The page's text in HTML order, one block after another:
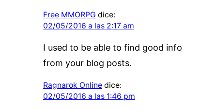
Free MMORPG dice:
02/05/2016 a las 2:17 am
I used to be able to find good info
from your blog posts.
Ragnarok Online dice:
02/05/2016 a las 1:46 pm